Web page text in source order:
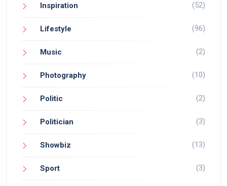
Inspiration (52)
Lifestyle (96)
Music (2)
Photography (10)
Politic (2)
Politician (3)
Showbiz (13)
Sport (3)